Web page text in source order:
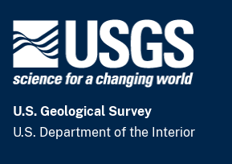
U.S. Geological Survey
U.S. Department of the Interior